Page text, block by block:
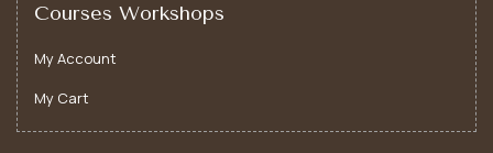
Courses Workshops
My Account
My Cart